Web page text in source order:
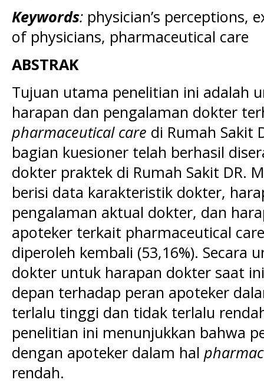
Keywords: physician’s perceptions,
of physicians, pharmaceutical care
ABSTRAK
Tujuan utama penelitian ini adalah
harapan dan pengalaman dokter
pharmaceutical care di Rumah Sakit
bagian kuesioner telah berhasil
dokter praktek di Rumah Sakit DR.
berisi data karakteristik dokter,
pengalaman aktual dokter, dan
apoteker terkait pharmaceutical
diperoleh kembali (53,16%). Secara
dokter untuk harapan dokter saat
depan terhadap peran apoteker
terlalu tinggi dan tidak terlalu
penelitian ini menunjukkan bahwa
dengan apoteker dalam hal
rendah.